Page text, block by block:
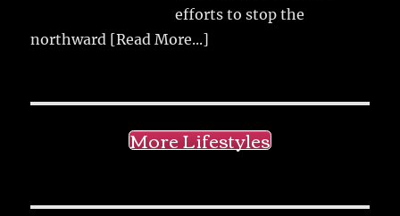
efforts to stop the
northward [Read More...]
More Lifestyles